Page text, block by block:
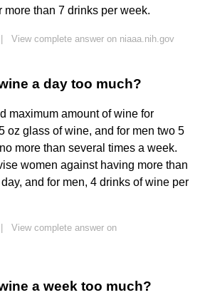
more than 7 drinks per week.
View complete answer on niaaa.nih.gov
a day too much?
maximum amount of wine for
oz glass of wine, and for men two 5
more than several times a week.
women against having more than
and for men, 4 drinks of wine per
View complete answer on
a week too much?